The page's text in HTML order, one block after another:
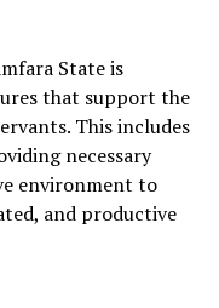
State is
that support the
This includes
necessary
environment to
and productive